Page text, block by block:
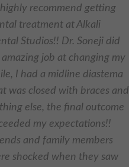
recommend getting
treatment at Alkali
Studios!! Dr. Soneji did
amazing job at changing my
I had a midline diastema
was closed with braces and
else, the final outcome
my expectations!!
and family members
shocked when they saw